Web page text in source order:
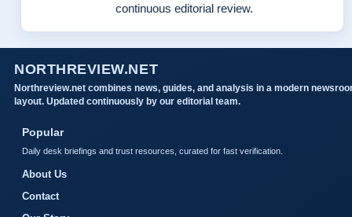
continuous editorial review.
NORTHREVIEW.NET
Northreview.net combines news, guides, and analysis in a modern
layout. Updated continuously by our editorial team.
Popular
Daily desk briefings and trust resources, curated for fast verification.
About Us
Contact